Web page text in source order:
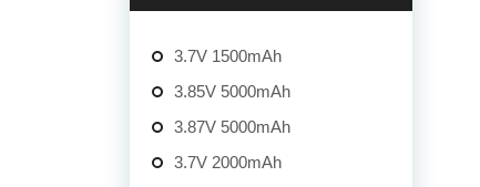
3.7V 1500mAh
3.85V 5000mAh
3.87V 5000mAh
3.7V 2000mAh